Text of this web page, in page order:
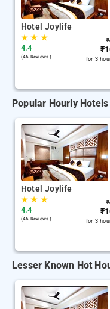
Hotel Joylife
★★ ★
4.4
(46 Reviews )
₹
₹
for 3
Popular Hourly
Hotel Joylife
★★ ★
4.4
(46 Reviews )
₹
₹
for 3
Lesser Known Hot